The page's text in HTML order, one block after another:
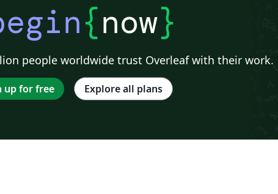
{now}
people worldwide trust Overleaf with their work.
up for free Explore all plans